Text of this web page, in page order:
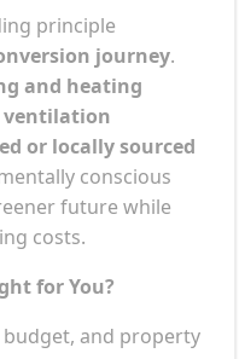
principle
journey.
and heating
or locally sourced
conscious
future while
costs.
for You?
budget, and property